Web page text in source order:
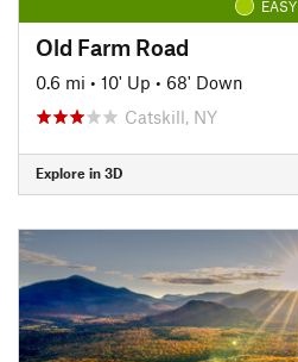
EASY
Old Farm Road
0.6 mi • 10' Up • 68' Down
Catskill, NY
Explore in 3D